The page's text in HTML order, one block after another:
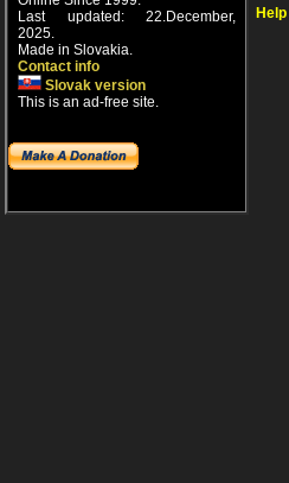
Last updated: 22.December,
2025.
Made in Slovakia.
Contact info
Slovak version
This is an ad-free site.
Help